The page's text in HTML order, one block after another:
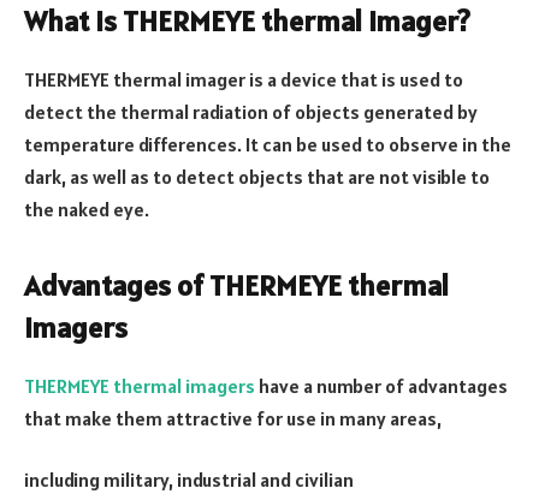
What is THERMEYE thermal imager?
THERMEYE thermal imager is a device that is used to
detect the thermal radiation of objects generated by
temperature differences. It can be used to observe in the
dark, as well as to detect objects that are not visible to
the naked eye.
Advantages of THERMEYE thermal
imagers
THERMEYE thermal imagers have a number of advantages
that make them attractive for use in many areas,
including military, industrial and civilian